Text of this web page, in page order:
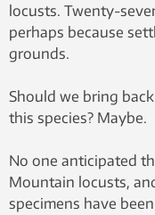
locusts. Twenty-
perhaps because
grounds.
Should we bring
this species? Maybe.
No one anticipated
Mountain locusts,
specimens have